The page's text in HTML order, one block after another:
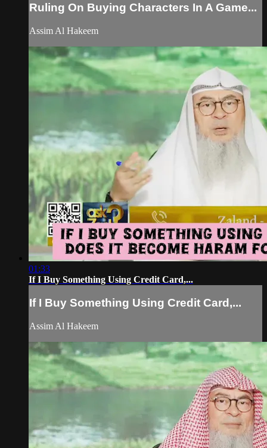
Ruling On Buying Characters In A Game...
Assim Al Hakeem
01:33
If I Buy Something Using Credit Card,...
If I Buy Something Using Credit Card,...
Assim Al Hakeem